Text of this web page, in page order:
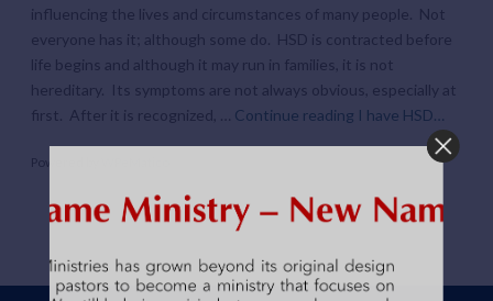
influencing the lives and circumstances of many people. Not
everyone has it; although some do. HSD is contracted before
life begins and although it may run in families, it is not
hereditary. Its symptoms are not always obvious, especially at
first. After it is recognized, … Continue reading I have HSD…
Powered by